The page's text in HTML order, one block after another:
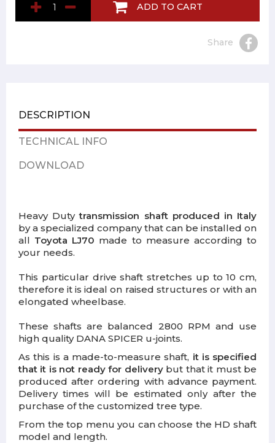
ADD TO CART
Share
DESCRIPTION
TECHNICAL INFO
DOWNLOAD
Heavy Dutytransmission shaft produced in Italy
by a specialized company that can be installed on
all Toyota LJ70 made to measure according to
your needs.
This particular drive shaft stretches up to 10 cm,
therefore it is ideal on raised structures or with an
elongated wheelbase.
These shafts are balanced 2800 RPM and use
high quality DANA SPICER u-joints.
As this is a made-to-measure shaft, it is specified
that it is not ready for deliverybut that it must be
produced after ordering with advance payment.
Delivery times will be estimated only after the
purchase of the customized tree type.
From the top menu you can choose the HD shaft
model and length.